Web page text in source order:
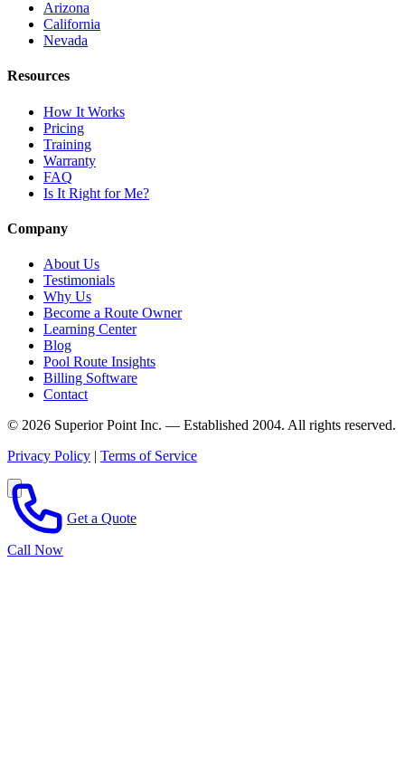
Arizona
California
Nevada
Resources
How It Works
Pricing
Training
Warranty
FAQ
Is It Right for Me?
Company
About Us
Testimonials
Why Us
Become a Route Owner
Learning Center
Blog
Pool Route Insights
Billing Software
Contact
© 2026 Superior Point Inc. — Established 2004. All rights reserved.
Privacy Policy | Terms of Service
Call Now
Get a Quote